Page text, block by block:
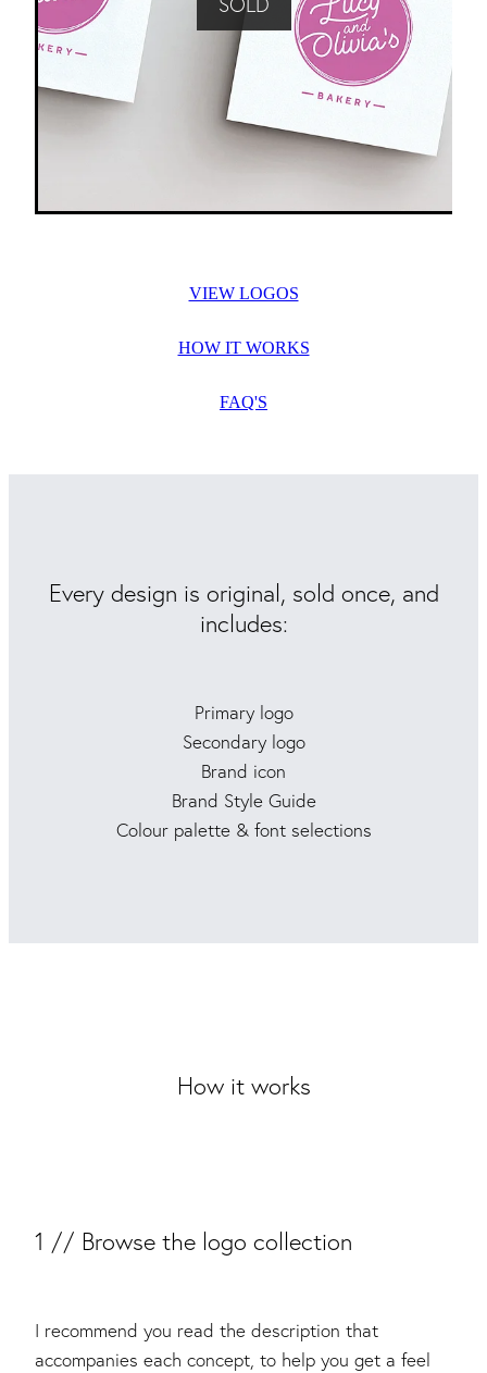
VIEW LOGOS
HOW IT WORKS
FAQ'S
Every design is original, sold once, and
includes:
Primary logo
Secondary logo
Brand icon
Brand Style Guide
Colour palette & font selections
How it works
1 // Browse the logo collection
I recommend you read the description that
accompanies each concept, to help you get a feel